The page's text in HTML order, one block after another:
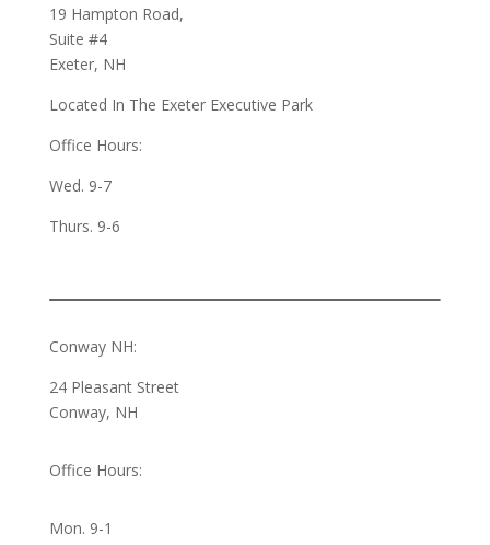
19 Hampton Road,
Suite #4
Exeter, NH
Located In The Exeter Executive Park
Office Hours:
Wed. 9-7
Thurs. 9-6
Conway NH:
24 Pleasant Street
Conway, NH
Office Hours:
Mon. 9-1